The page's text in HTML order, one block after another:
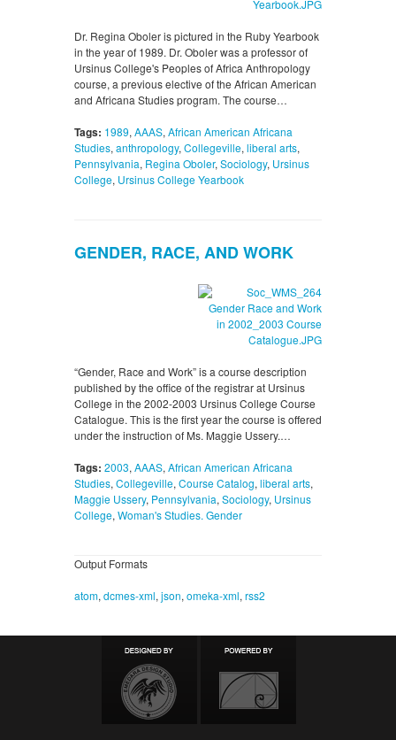
Dr. Regina Oboler is pictured in the Ruby Yearbook
in the year of 1989. Dr. Oboler was a professor of
Ursinus College's Peoples of Africa Anthropology
course, a previous elective of the African American
and Africana Studies program. The course…
Tags: 1989, AAAS, African American Africana
Studies, anthropology, Collegeville, liberal arts,
Pennsylvania, Regina Oboler, Sociology, Ursinus
College, Ursinus College Yearbook
GENDER, RACE, AND WORK
“Gender, Race and Work” is a course description
published by the office of the registrar at Ursinus
College in the 2002-2003 Ursinus College Course
Catalogue. This is the first year the course is offered
under the instruction of Ms. Maggie Ussery.…
Tags: 2003, AAAS, African American Africana
Studies, Collegeville, Course Catalog, liberal arts,
Maggie Ussery, Pennsylvania, Sociology, Ursinus
College, Woman's Studies. Gender
Output Formats
atom, dcmes-xml, json, omeka-xml, rss2